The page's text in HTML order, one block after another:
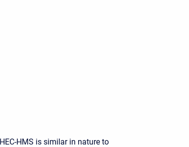
HMS is similar in nature to